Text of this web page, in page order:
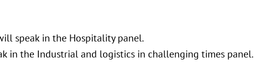
speak in the Hospitality panel.
in the Industrial and logistics in challenging times panel.